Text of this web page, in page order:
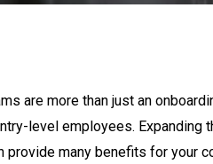
are more than just an
level employees. Expanding
provide many benefits for your